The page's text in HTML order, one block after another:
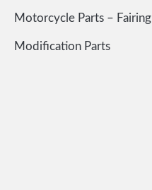
Motorcycle Parts – Fairing
Modification Parts